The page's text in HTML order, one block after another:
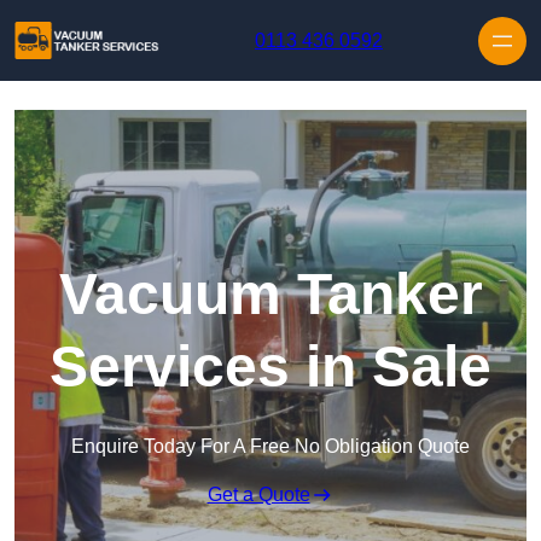
0113 436 0592
Vacuum Tanker
Services in Sale
Enquire Today For A Free No Obligation Quote
Get a Quote